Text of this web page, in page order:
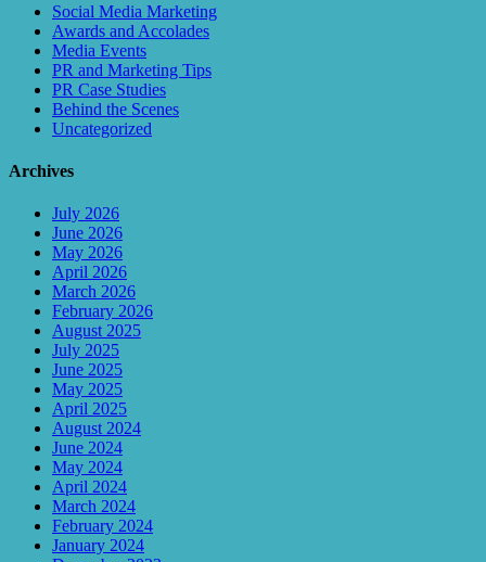
Social Media Marketing
Awards and Accolades
Media Events
PR and Marketing Tips
PR Case Studies
Behind the Scenes
Uncategorized
Archives
July 2026
June 2026
May 2026
April 2026
March 2026
February 2026
August 2025
July 2025
June 2025
May 2025
April 2025
August 2024
June 2024
May 2024
April 2024
March 2024
February 2024
January 2024